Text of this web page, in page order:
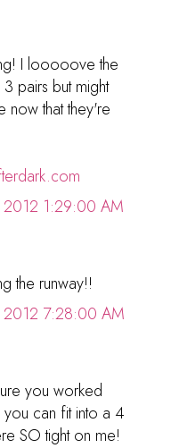
I looooove the
pairs but might
now that they're
2012 1:29:00 AM
the runway!!
2012 7:28:00 AM
you worked
you can fit into a 4
SO tight on me!